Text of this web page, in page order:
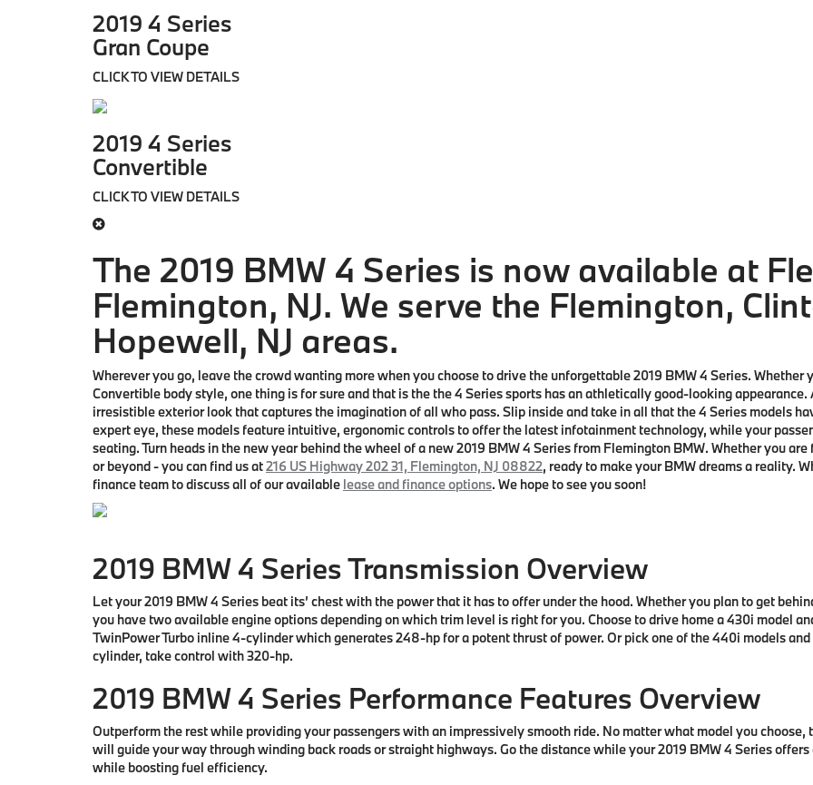
2019 4 Series
Gran Coupe
CLICK TO VIEW DETAILS
2019 4 Series
Convertible
CLICK TO VIEW DETAILS
The 2019 BMW 4 Series is now available at
Flemington, NJ. We serve the Flemington,
Hopewell, NJ areas.
Wherever you go, leave the crowd wanting more when you choose to drive the unforgettable2019 BMW 4 Series. Whether
Convertible body style, one thing is for sure and that is the the 4 Series sports has an athletically good-looking
irresistible exterior look that captures the imagination of all who pass. Slip inside and take in all that the 4 Series models
expert eye, these models feature intuitive, ergonomic controls to offer the latest infotainment technology, while your
seating. Turn heads in the new year behind the wheel of a new 2019 BMW 4 Series from Flemington BMW. Whether you are
or beyond- you can find us at216 US Highway 202 31, Flemington, NJ 08822, ready to make your BMW dreams a reality.
finance team to discuss all of our available lease and finance options. We hope to see you soon!
2019 BMW 4 Series Transmission Overview
Let your 2019 BMW 4 Series beat its’ chest with the power that it has to offer under the hood. Whether you plan to get
you have two available engine options depending on which trim level is right for you. Choose to drive home a 430i model
TwinPower Turbo inline 4-cylinder which generates 248-hp for a potent thrust of power. Or pick one of the 440i models
cylinder, take control with 320-hp.
2019 BMW 4 Series Performance Features Overview
Outperform the rest while providing your passengers with an impressively smooth ride. No matter what model you
will guide your way through winding back roads or straight highways. Go the distance while your 2019 BMW 4 Series
while boosting fuel efficiency.